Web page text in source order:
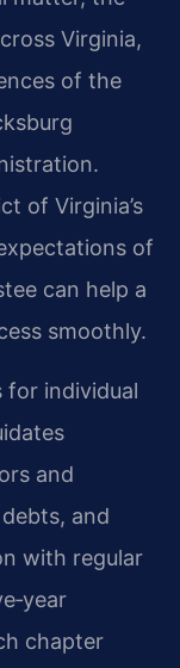
Virginia,
of the
of Virginia’s
of
can help a
smoothly.
individual
and
and
with regular
chapter